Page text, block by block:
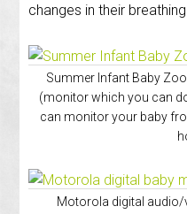
changes in their breathing.
Summer Infant Baby
(monitor which you can
can monitor your baby
Motorola digital